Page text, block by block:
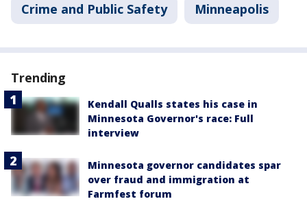
Crime and Public Safety Minneapolis
Trending
Kendall Qualls states his case in
Minnesota Governor's race: Full
interview
Minnesota governor candidates spar
over fraud and immigration at
Farmfest forum